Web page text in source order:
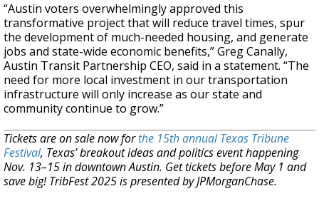
“Austin voters overwhelmingly approved this
transformative project that will reduce travel times, spur
the development of much-needed housing, and generate
jobs and state-wide economic benefits,” Greg Canally,
Austin Transit Partnership CEO, said in a statement. “The
need for more local investment in our transportation
infrastructure will only increase as our state and
community continue to grow.”
Tickets are on sale now forthe 15th annual Texas Tribune
Festival, Texas’ breakout ideas and politics event happening
Nov. 13–15 in downtown Austin. Get tickets before May 1 and
save big! TribFest 2025 is presented by JPMorganChase.